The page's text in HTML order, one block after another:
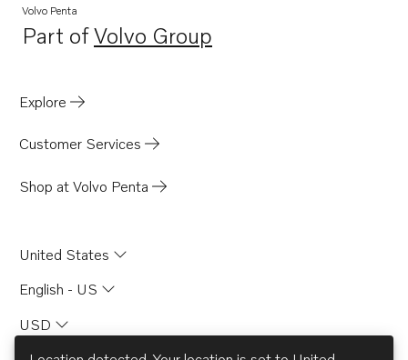
Volvo Penta
Part ofVolvo Group
Opens in a new tab
Explore
Customer Services
Shop at Volvo Penta
United States
English - US
USD